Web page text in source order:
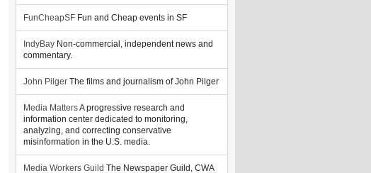
FunCheapSF Fun and Cheap events in SF
IndyBay Non-commercial, independent news and
commentary.
John Pilger The films and journalism of John Pilger
Media MattersA progressive research and
information center dedicated to monitoring,
analyzing, and correcting conservative
misinformation in the U.S. media.
Media Workers Guild The Newspaper Guild, CWA